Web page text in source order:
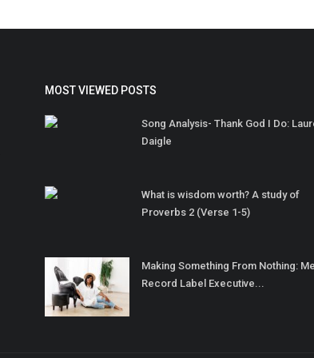
MOST VIEWED POSTS
Song Analysis- Thank God I Do:
Daigle
What is wisdom worth? A study of
Proverbs 2 (Verse 1-5)
Making Something From Nothing:
Record Label Executive...